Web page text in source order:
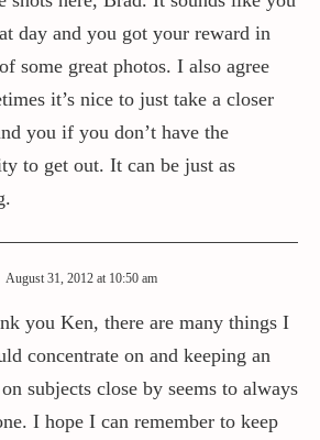
day and you got your reward in
some great photos. I also agree
it’s nice to just take a closer
you if you don’t have the
to get out. It can be just as
August 31, 2012 at 10:50 am
you Ken, there are many things I
concentrate on and keeping an
subjects close by seems to always
I hope I can remember to keep